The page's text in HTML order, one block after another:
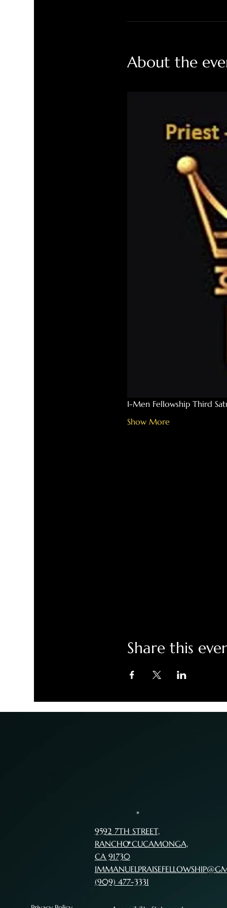
About the
I-Men Fellowship Third
Show More
Share this
9592 7TH STREET,
RANCHO CUCAMONGA,
CA 91730
(909) 477-3331